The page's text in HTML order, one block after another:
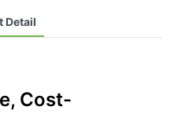
Detail
Cost-